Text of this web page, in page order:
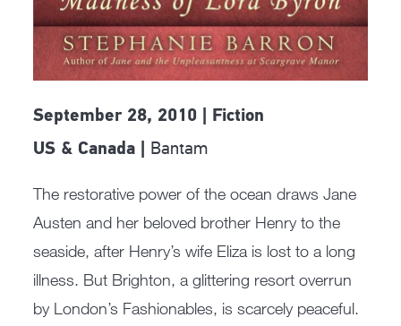
September 28, 2010 | Fiction
US & Canada | Bantam
The restorative power of the ocean draws Jane
Austen and her beloved brother Henry to the
seaside, after Henry’s wife Eliza is lost to a long
illness. But Brighton, a glittering resort overrun
by London’s Fashionables, is scarcely peaceful.